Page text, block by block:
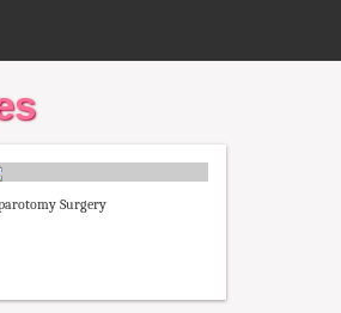
Surgery